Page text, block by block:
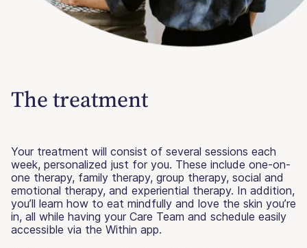
The treatment
Your treatment will consist of several sessions each
week, personalized just for you. These include one-on-
one therapy, family therapy, group therapy, social and
emotional therapy, and experiential therapy. In addition,
you’ll learn how to eat mindfully and love the skin you’re
in, all while having your Care Team and schedule easily
accessible via the Within app.